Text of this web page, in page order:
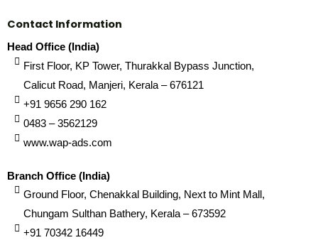
Contact Information
Head Office (India)
First Floor, KP Tower, Thurakkal Bypass Junction,
Calicut Road, Manjeri, Kerala – 676121
+91 9656 290 162
0483 – 3562129
www.wap-ads.com
Branch Office (India)
Ground Floor, Chenakkal Building, Next to Mint Mall,
Chungam Sulthan Bathery, Kerala – 673592
+91 70342 16449